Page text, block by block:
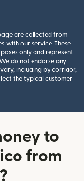
are collected from
with our service. These
only and represent
do not endorse any
including by corridor,
the typical customer
to
from